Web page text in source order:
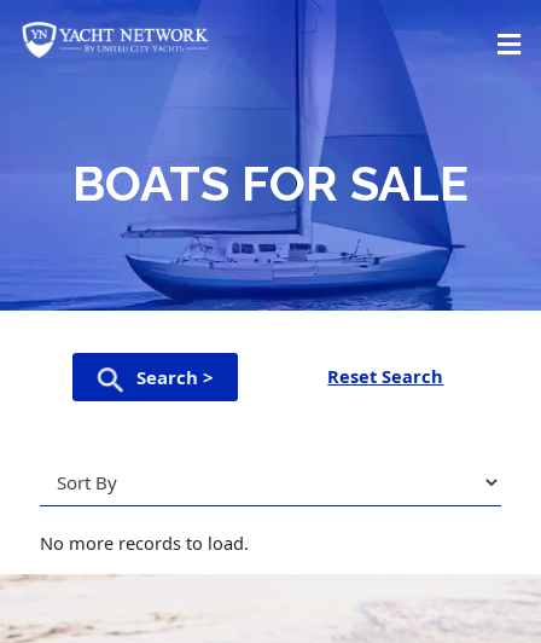
content
BOATS FOR SALE
Search > Reset Search
No more records to load.